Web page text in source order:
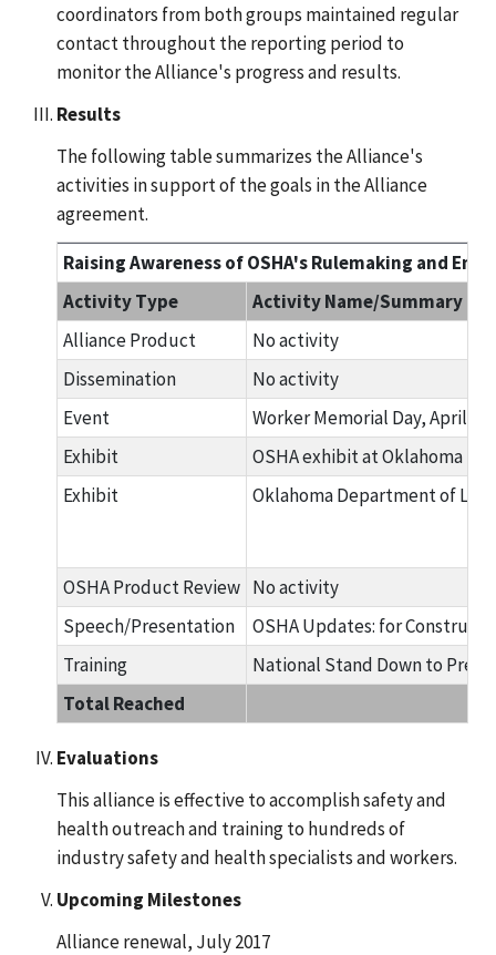
coordinators from both groups maintained regular
contact throughout the reporting period to
monitor the Alliance's progress and results.
Results
The following table summarizes the Alliance's
activities in support of the goals in the Alliance
agreement.
Raising Awareness of OSHA's Rulemaking and
Activity Type
Activity Name/Summary
Alliance Product
No activity
Dissemination
No activity
Event
Worker Memorial Day, April
Exhibit
OSHA exhibit at Oklahoma
Exhibit
Oklahoma Department of
OSHA Product Review No activity
Speech/Presentation
OSHA Updates: for
Training
National Stand Down to
Total Reached
Evaluations
This alliance is effective to accomplish safety and
health outreach and training to hundreds of
industry safety and health specialists and workers.
Upcoming Milestones
Alliance renewal, July 2017